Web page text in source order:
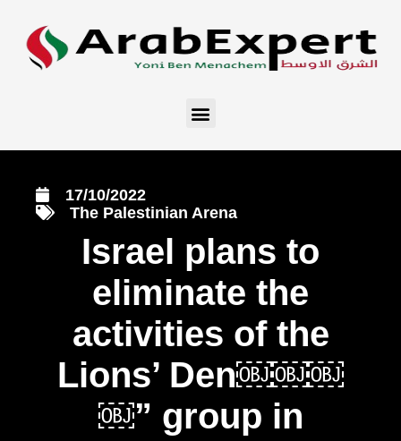
17/10/2022
The Palestinian Arena
Israel plans to
eliminate the
activities of the
Lions’ Den￼￼￼
￼” group in